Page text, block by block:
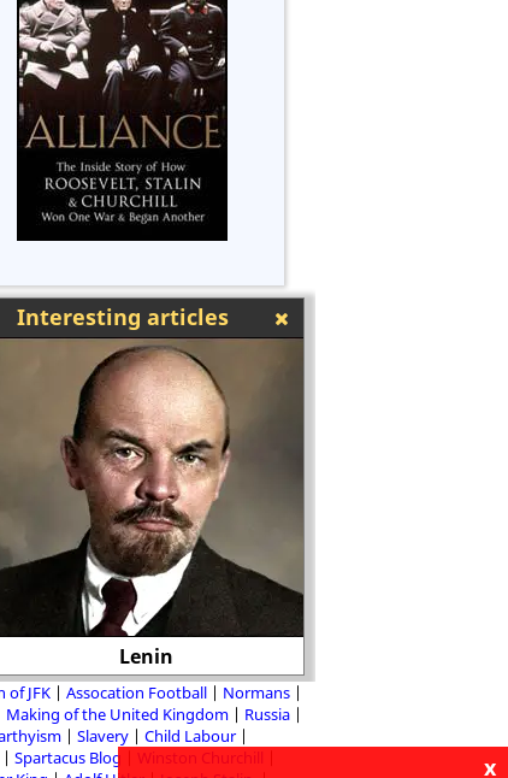
Interesting articles
Lenin
of JFK Assocation Football
Normans
Making of the United Kingdom
Russia
Slavery
Child Labour
Spartacus Blog
Winston Churchill
x